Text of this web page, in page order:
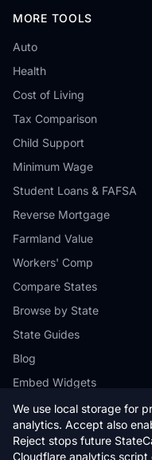
We use local storage for
analytics. Accept also
Reject stops future
Cloudflare analytics
MORE TOOLS
Auto
Health
Cost of Living
Tax Comparison
Child Support
Minimum Wage
Student Loans & FAFSA
Reverse Mortgage
Farmland Value
Workers' Comp
Compare States
Browse by State
State Guides
Blog
Embed Widgets